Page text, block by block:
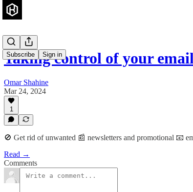
Subscribe Sign in
Taking control of your
Omar Shahine
Mar 24, 2024
1
🚫 Get rid of unwanted 📰 newsletters and promotional 📧
Read →
Comments